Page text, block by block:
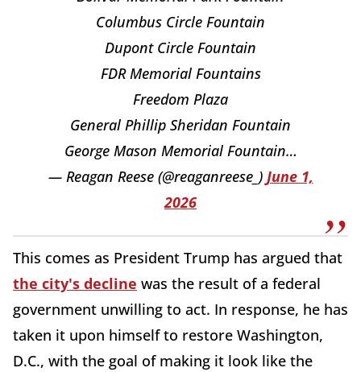
Columbus Circle Fountain
Dupont Circle Fountain
FDR Memorial Fountains
Freedom Plaza
General Phillip Sheridan Fountain
George Mason Memorial Fountain…
— Reagan Reese (@reaganreese_) June 1,
2026
This comes as President Trump has argued that
the city's decline was the result of a federal
government unwilling to act. In response, he has
taken it upon himself to restore Washington,
D.C., with the goal of making it look like the